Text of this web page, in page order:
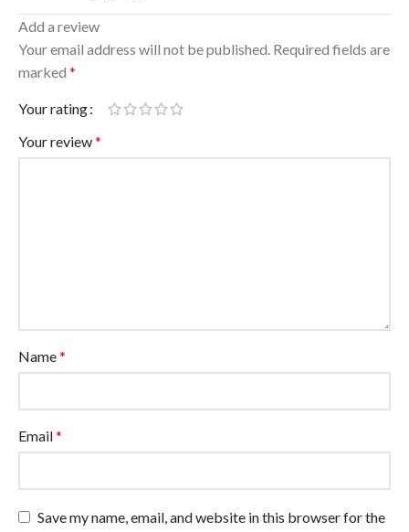
Add a review
Your email address will not be published. Required fields are
marked *
Your rating
Your review*
Name*
Email*
Save my name, email, and website in this browser for the